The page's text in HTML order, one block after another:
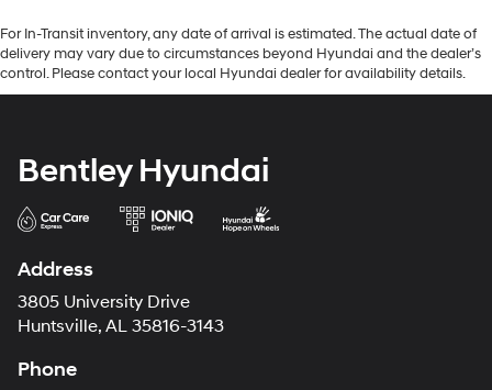
For In-Transit inventory, any date of arrival is estimated. The actual date of
delivery may vary due to circumstances beyond Hyundai and the dealer’s
control. Please contact your local Hyundai dealer for availability details.
Bentley Hyundai
Address
3805 University Drive
Huntsville, AL 35816-3143
Phone